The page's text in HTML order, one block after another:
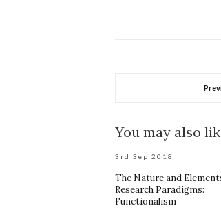
You may also
3rd Sep 2018
The Nature and
Research Paradigms:
Functionalism